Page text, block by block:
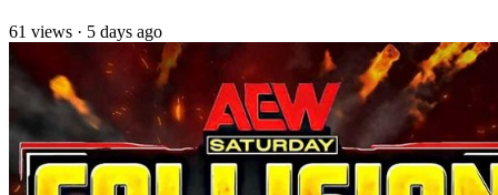
61 views · 5 days ago